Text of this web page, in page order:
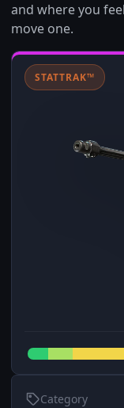
and where you
move one.
STATTRAK™
Category